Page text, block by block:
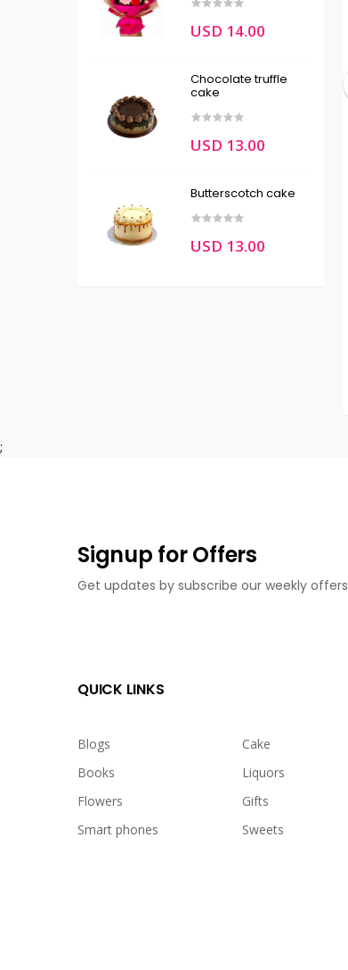
USD 14.00
Chocolate truffle
cake
USD 13.00
Butterscotch cake
USD 13.00
His Daily Essentials Combo(pre
;
Signup for Offers
Get updates by subscribe our weekly offers
QUICK LINKS
Blogs
Cake
Books
Liquors
Flowers
Gifts
Smart phones
Sweets